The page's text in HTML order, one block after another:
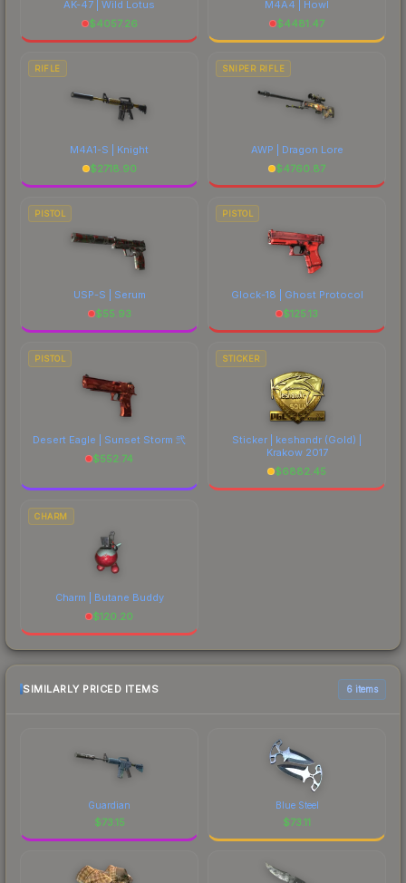
AK-47 | Wild Lotus
$4057.26
M4A4 | Howl
$4481.47
RIFLE
M4A1-S | Knight
$2718.90
SNIPER RIFLE
AWP | Dragon Lore
$4760.87
PISTOL
USP-S | Serum
$55.93
PISTOL
Glock-18 | Ghost Protocol
$125.13
PISTOL
Desert Eagle | Sunset Storm 弐
$552.74
STICKER
Sticker | keshandr (Gold) |
Krakow 2017
$6882.45
CHARM
Charm | Butane Buddy
$120.20
SIMILARLY PRICED ITEMS 6 items
Guardian
$73.15
Blue Steel
$73.11